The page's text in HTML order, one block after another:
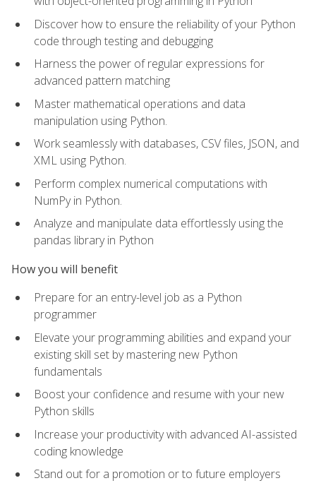
Discover how to ensure the reliability of your Python
code through testing and debugging
Harness the power of regular expressions for
advanced pattern matching
Master mathematical operations and data
manipulation using Python.
Work seamlessly with databases, CSV files, JSON, and
XML using Python.
Perform complex numerical computations with
NumPy in Python.
Analyze and manipulate data effortlessly using the
pandas library in Python
How you will benefit
Prepare for an entry-level job as a Python
programmer
Elevate your programming abilities and expand your
existing skill set by mastering new Python
fundamentals
Boost your confidence and resume with your new
Python skills
Increase your productivity with advanced AI-assisted
coding knowledge
Stand out for a promotion or to future employers